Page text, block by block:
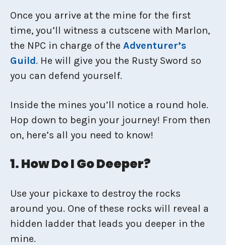
Once you arrive at the mine for the first
time, you’ll witness a cutscene with Marlon,
the NPC in charge of the Adventurer’s
Guild. He will give you the Rusty Sword so
you can defend yourself.
Inside the mines you’ll notice a round hole.
Hop down to begin your journey! From then
on, here’s all you need to know!
1. How Do I Go Deeper?
Use your pickaxe to destroy the rocks
around you. One of these rocks will reveal a
hidden ladder that leads you deeper in the
mine.